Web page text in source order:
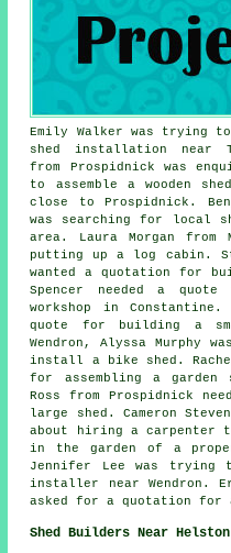
Emily Walker was trying to
shed installation near
from Prospidnick was
to assemble a wooden
close to Prospidnick.
was searching for
local
area. Laura Morgan from
putting up a log cabin .
wanted a quotation for
Spencer needed a
workshop in
quote for building a
Wendron, Alyssa Murphy
install a bike shed.
for assembling a garden
Ross from Prospidnick
large shed. Cameron
about hiring a carpenter
in the garden of a
Jennifer Lee was trying
installer near Wendron.
asked for a quotation for
Shed Builders Near Helston